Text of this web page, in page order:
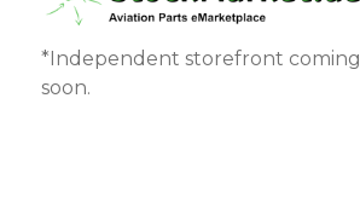
*Independent storefront coming
soon.